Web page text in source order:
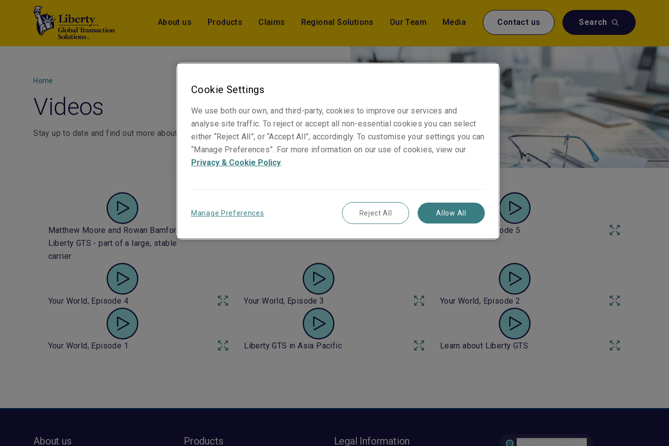
About us Products Claims Regional Solutions Our Team Media Contact us Search
Home
Videos
Stay up to date and find out more about Liberty GTS.
Matthew Moore and Rowan Bamford:
Liberty GTS - part of a large, stable
carrier
Your World, Episode 5
Your World, Episode 4 Your World, Episode 3 Your World, Episode 2
Your World, Episode 1 Liberty GTS in Asia Pacific Learn about Liberty GTS
About us Products Legal Information
Cookie Settings
We use both our own, and third-party, cookies to improve our services and
analyse site traffic. To reject or accept all non-essential cookies you can select
either “Reject All”, or “Accept All”, accordingly. To customise your settings you can
“Manage Preferences”. For more information on our use of cookies, view our
Privacy & Cookie Policy.
Manage Preferences Reject All Allow All